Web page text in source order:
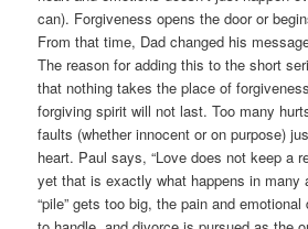
can). Forgiveness opens the door or
From that time, Dad changed his
The reason for adding this to the short
that nothing takes the place of
forgiving spirit will not last. Too many
faults (whether innocent or on purpose)
heart. Paul says, “Love does not keep a
yet that is exactly what happens in many
“pile” gets too big, the pain and